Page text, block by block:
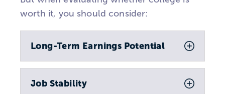
worth it, you should consider:
Long-Term Earnings Potential
Job Stability